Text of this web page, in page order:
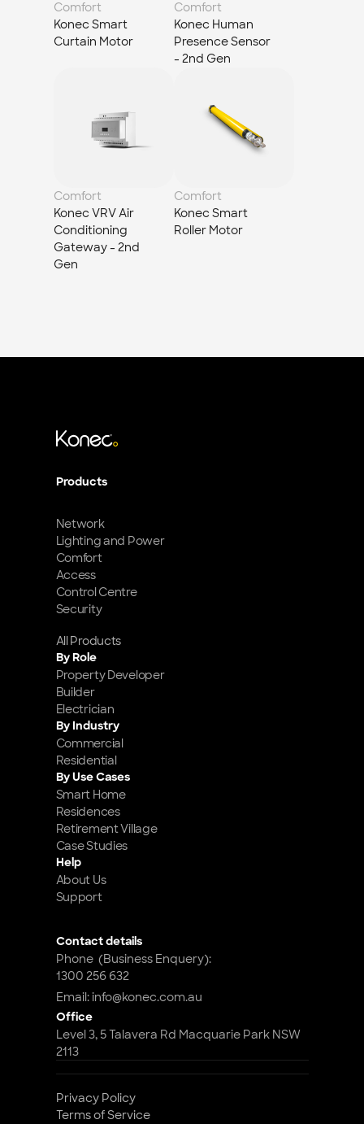
Comfort
Konec Smart
Curtain Motor
Comfort
Konec Human
Presence Sensor
- 2nd Gen
Comfort
Konec VRV Air
Conditioning
Gateway - 2nd
Gen
Comfort
Konec Smart
Roller Motor
Products
Network
Lighting and Power
Comfort
Access
Control Centre
Security
All Products
By Role
Property Developer
Builder
Electrician
By Industry
Commercial
Residential
By Use Cases
Smart Home
Residences
Retirement Village
Case Studies
Help
About Us
Support
Contact details
Phone  (Business Enquery):
1300 256 632
Email: info@konec.com.au
Office
Level 3, 5 Talavera Rd Macquarie Park NSW
2113
Privacy Policy
Terms of Service